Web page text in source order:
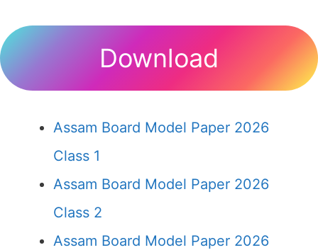
Download
Assam Board Model Paper 2026
Class 1
Assam Board Model Paper 2026
Class 2
Assam Board Model Paper 2026